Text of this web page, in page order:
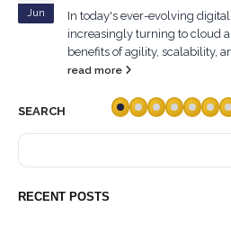
Jun
In today's fast-paced
are constantly seeking ways
reduce operational costs. One
read more
SEARCH
RECENT POSTS